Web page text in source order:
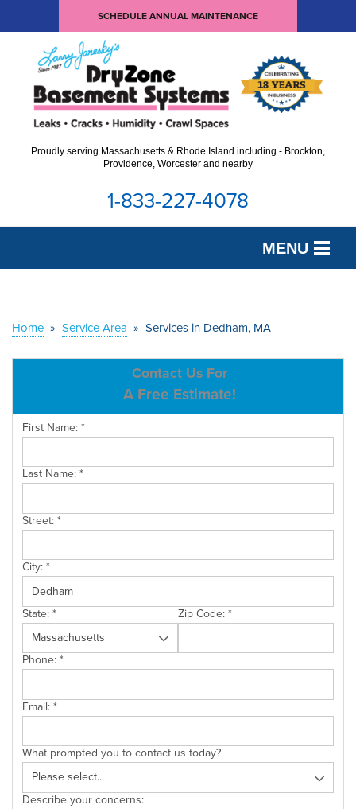
SCHEDULE ANNUAL MAINTENANCE
Proudly serving Massachusetts & Rhode Island including - Brockton,
Providence, Worcester and nearby
1-833-227-4078
MENU
OUR WORK
SERVICE AREA
CONTACT US
Home » Service Area » Services in Dedham, MA
Contact Us For
A Free Estimate!
First Name:*
Last Name:*
Street:*
City:*
State:* Zip Code:*
Phone:*
Email:*
What prompted you to contact us today?
Describe your concerns: